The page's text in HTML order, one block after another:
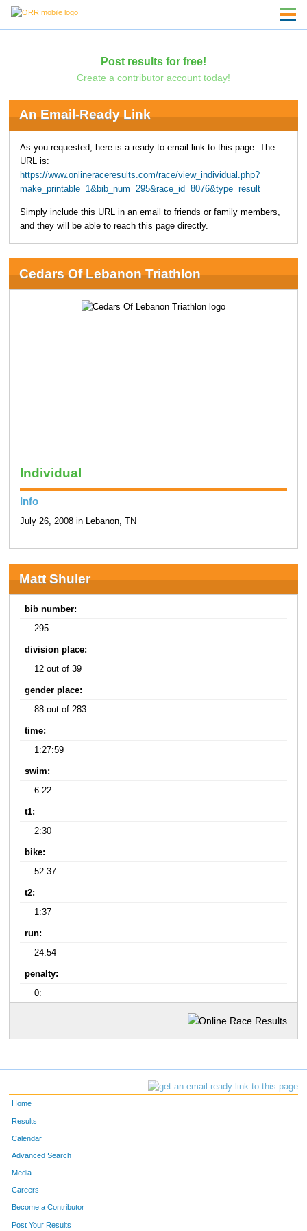
Post results for free!
Create a contributor account today!
An Email-Ready Link
As you requested, here is a ready-to-email link to this page. The
URL is:
https://www.onlineraceresults.com/race/view_individual.php?
make_printable=1&bib_num=295&race_id=8076&type=result
Simply include this URL in an email to friends or family members,
and they will be able to reach this page directly.
Cedars Of Lebanon Triathlon
Individual
Info
July 26, 2008 in Lebanon, TN
Matt Shuler
bib number:
295
division place:
12 out of 39
gender place:
88 out of 283
time:
1:27:59
swim:
6:22
t1:
2:30
bike:
52:37
t2:
1:37
run:
24:54
penalty:
0:
Home
Results
Calendar
Advanced Search
Media
Careers
Become a Contributor
Post Your Results